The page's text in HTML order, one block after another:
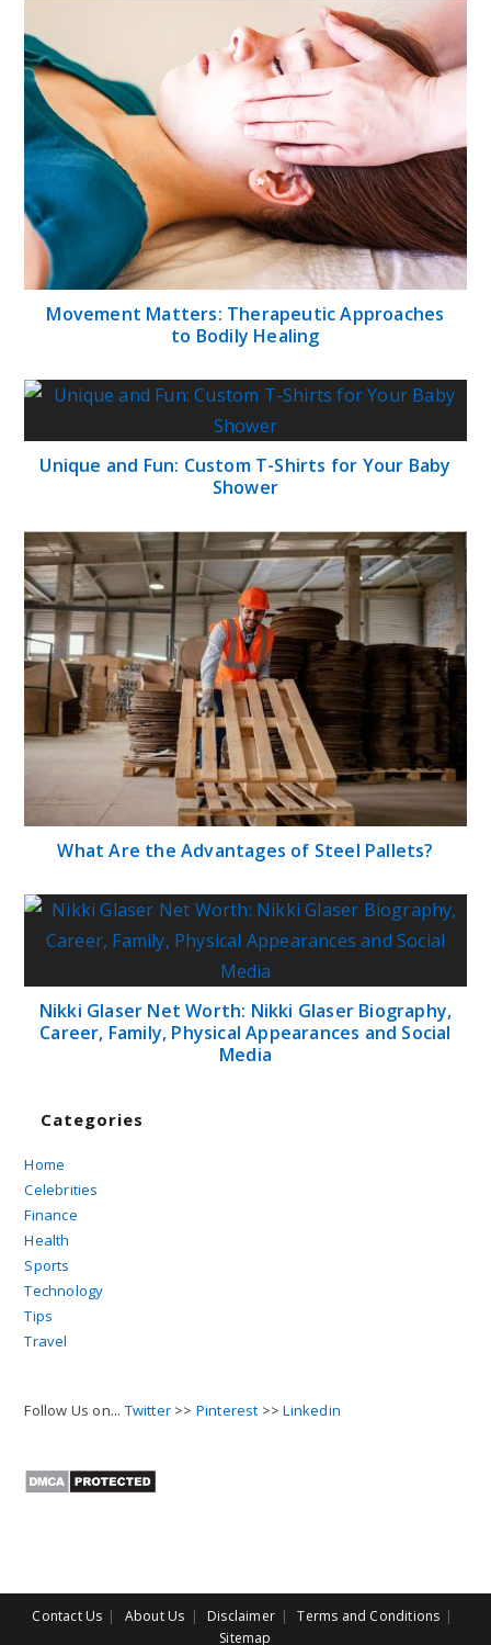
Movement Matters: Therapeutic Approaches
to Bodily Healing
Unique and Fun: Custom T-Shirts for Your Baby
Shower
What Are the Advantages of Steel Pallets?
Nikki Glaser Net Worth: Nikki Glaser Biography,
Career, Family, Physical Appearances and Social
Media
Categories
Home
Celebrities
Finance
Health
Sports
Technology
Tips
Travel
Follow Us on... Twitter >> Pinterest >>Linkedin
Contact Us About Us Disclaimer
Terms and Conditions
Sitemap